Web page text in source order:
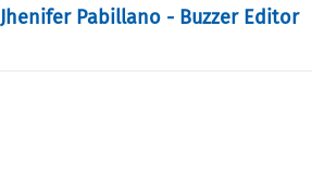
Jhenifer Pabillano - Buzzer Editor